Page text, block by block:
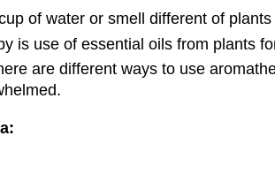
of water or smell different of
is use of essential oils from plants
are different ways to use